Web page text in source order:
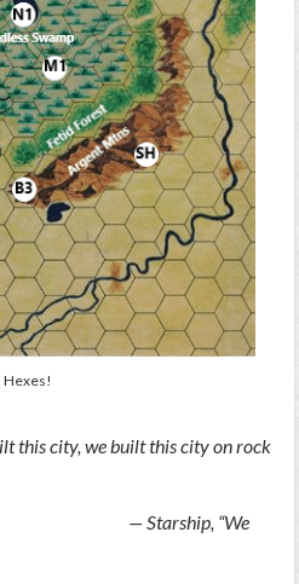
Hexes!
this city, we built this city on rock
“We